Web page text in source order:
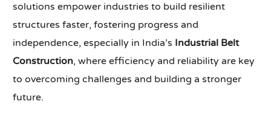
solutions empower industries to build resilient
structures faster, fostering progress and
independence, especially in India’s Industrial Belt
Construction, where efficiency and reliability are key
to overcoming challenges and building a stronger
future.